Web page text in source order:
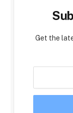
Get the